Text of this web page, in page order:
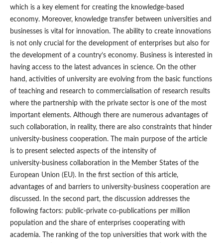
which is a key element for creating the knowledge‑based
economy. Moreover, knowledge transfer between universities and
businesses is vital for innovation. The ability to create innovations
is not only crucial for the development of enterprises but also for
the development of a country’s economy. Business is interested in
having access to the latest advances in science. On the other
hand, activities of university are evolving from the basic functions
of teaching and research to commercialisation of research results
where the partnership with the private sector is one of the most
important elements. Although there are numerous advantages of
such collaboration, in reality, there are also constraints that hinder
university‑business cooperation. The main purpose of the article
is to present selected aspects of the intensity of
university‑business collaboration in the Member States of the
European Union (EU). In the first section of this article,
advantages of and barriers to university‑business cooperation are
discussed. In the second part, the discussion addresses the
following factors: public‑private co‑publications per million
population and the share of enterprises cooperating with
academia. The ranking of the top universities that work with the